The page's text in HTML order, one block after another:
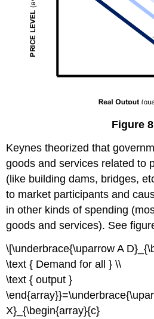
Figure 8
Keynes theorized that
goods and services related to
(like building dams, bridges,
to market participants and
in other kinds of spending
goods and services). See
\[\underbrace{\uparrow A
\text { Demand for all } \\
\text { output }
X}_{\begin{array}{c}